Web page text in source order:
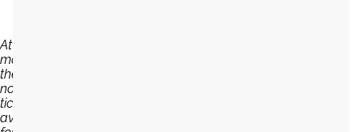
At the
moment,
there are
no
tickets
available